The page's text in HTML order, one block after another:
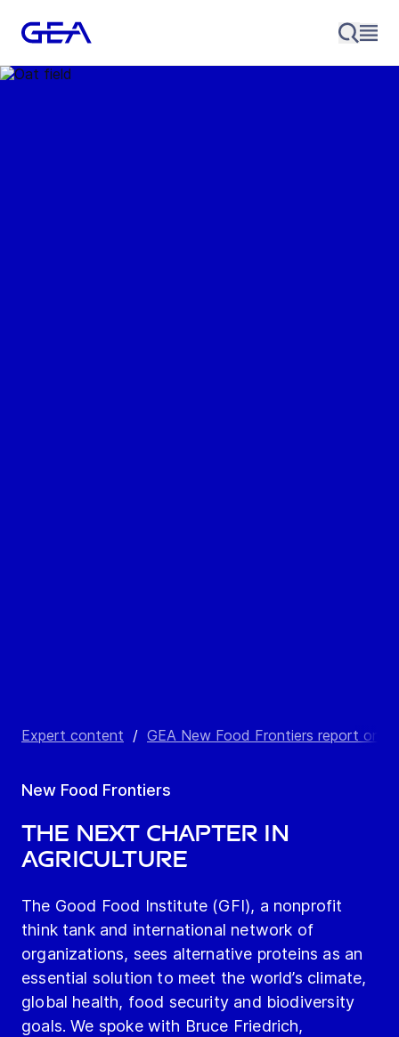
Expert content / GEA New Food Frontiers report on
New Food Frontiers
THE NEXT CHAPTER IN
AGRICULTURE
The Good Food Institute (GFI), a nonprofit
think tank and international network of
organizations, sees alternative proteins as an
essential solution to meet the world’s climate,
global health, food security and biodiversity
goals. We spoke with Bruce Friedrich,